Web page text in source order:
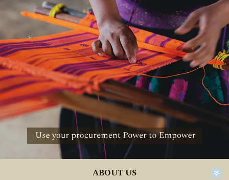
ABOUT US